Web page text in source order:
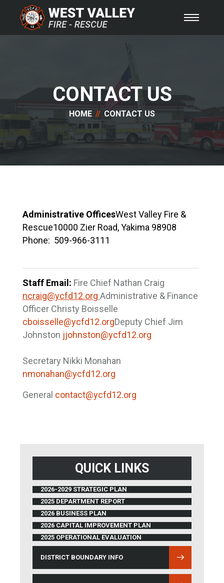
CONTACT US
HOME CONTACT US
QUICK LINKS
2026-2029 STRATEGIC PLAN
2025 DEPARTMENT REPORT
2026 BUSINESS PLAN
2026 CAPITAL IMPROVEMENT PLAN
2025 OPERATIONAL EVALUATION
DISTRICT BOUNDARY INFO
(OPENS IN NEW WINDOW)
Administrative OfficesWest Valley Fire &
Rescue10000 Zier Road, Yakima 98908
Phone: 509-966-3111
Staff Email: Fire Chief Nathan Craig
ncraig@ycfd12.org Administrative & Finance
Officer Christy Boisselle
cboisselle@ycfd12.orgDeputy Chief Jim
Johnston jjohnston@ycfd12.org
Secretary Nikki Monahan
nmonahan@ycfd12.org
General contact@ycfd12.org